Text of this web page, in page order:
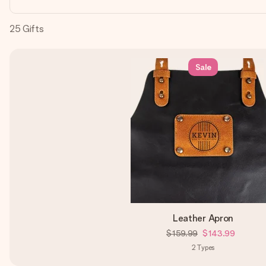
25 Gifts
Sale
Leather Apron
$159.99 $143.99
2 Types